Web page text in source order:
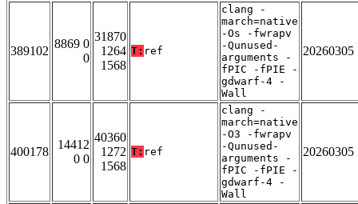
389102
8869 0
0
31870
1264
1568
T: ref
clang -
march=native
-Os -fwrapv
-Qunused-
arguments -
fPIC -fPIE -
gdwarf-4 -
Wall
20260305
400178
14412
0 0
40360
1272
1568
T: ref
clang -
march=native
-O3 -fwrapv
-Qunused-
arguments -
fPIC -fPIE -
gdwarf-4 -
Wall
20260305